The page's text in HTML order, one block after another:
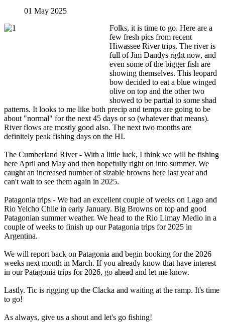
01 May 2025
Folks, it is time to go. Here are a
few fresh pics from recent
Hiwassee River trips. The river is
full of Jim Dandys right now, and
even some of the bigger fish are
showing themselves. This leopard
bow decided to eat a blue winged
olive on top and the other two
showed to be partial to some shad
patterns. It looks to me like both precip and temps are going to be
about "normal" for the next 45 days or so (whatever that means).
River flows are mostly good also. The next two months are
definitely peak fishing days on the HI.
The Cumberland River - With a little luck, I think we will be fishing
here April and May and then hopefully right on into summer. We
caught an increased number of sizable browns here last year and
can't wait to see them again in 2025.
Patagonia trips - We had an excellent couple of weeks on Lago and
Rio Yelcho Chile in early January. Big Browns on top and good
Patagonian summer weather. We head to the Rio Limay Medio in a
couple of weeks to finish up our Patagonia trips for 2025 in
Argentina.
We will report back on Patagonia and begin booking for the 2026
weeks next month in March. If you already know that have interest
in our Patagonia trips for 2026, go ahead and let me know.
Lastly. Tic is rigging up the Clacka and waiting at the ramp. It's time
to go!
As always, give us a shout and let's go fishing!